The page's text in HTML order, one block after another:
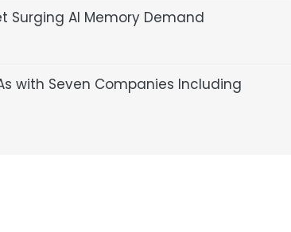
Surging AI Memory Demand
with Seven Companies Including